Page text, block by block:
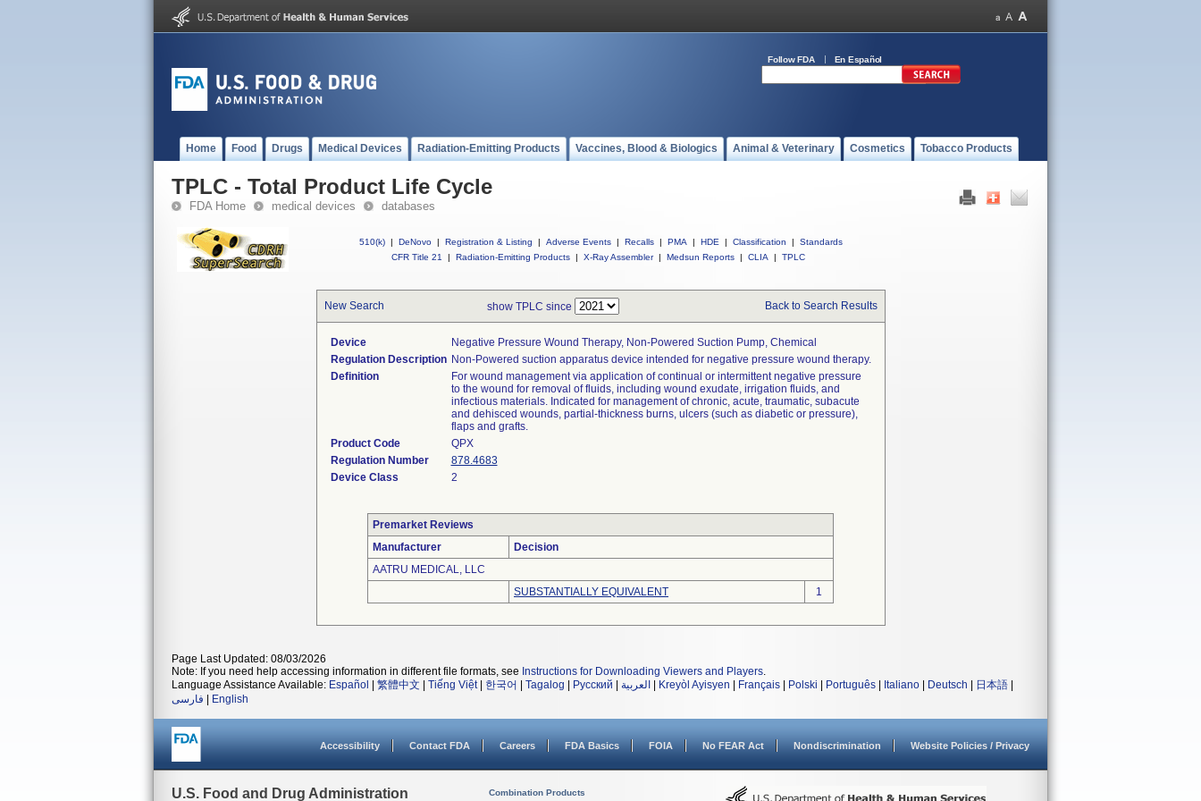
Follow FDA En Español
Home Food Drugs Medical Devices Radiation-Emitting Products Vaccines, Blood & Biologics Animal & Veterinary Cosmetics Tobacco Products
TPLC - Total Product Life Cycle
FDA Home medical devices databases
510(k) | DeNovo | Registration & Listing | Adverse Events | Recalls | PMA | HDE | Classification |
Standards
CFR Title 21
| Radiation-Emitting Products | X-Ray Assembler | Medsun Reports | CLIA | TPLC
New Search show TPLC since Back to Search Results
Device
Negative Pressure Wound Therapy, Non-Powered Suction Pump, Chemical
Regulation Description Non-Powered suction apparatus device intended for negative pressure wound therapy.
Definition
For wound management via application of continual or intermittent negative pressure
to the wound for removal of fluids, including wound exudate, irrigation fluids, and
infectious materials. Indicated for management of chronic, acute, traumatic, subacute
and dehisced wounds, partial-thickness burns, ulcers (such as diabetic or pressure),
flaps and grafts.
Product Code
QPX
Regulation Number
878.4683
Device Class
2
Premarket Reviews
Manufacturer
Decision
AATRU MEDICAL, LLC
SUBSTANTIALLY EQUIVALENT
1
Page Last Updated: 08/03/2026
Note: If you need help accessing information in different file formats, see Instructions for Downloading Viewers and Players.
Language Assistance Available: Español 繁體中文 Tiếng Việt| 한국어 Tagalog Русский العربية Kreyòl Ayisyen Français Polski Português Italiano Deutsch 日本語
فارسی
English
Accessibility Contact FDA Careers FDA Basics FOIA No FEAR Act Nondiscrimination Website Policies / Privacy
U.S. Food and Drug Administration Combination Products